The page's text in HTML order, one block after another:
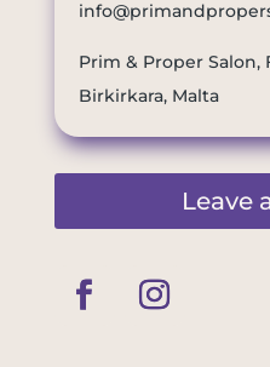
Prim & Proper Salon,
Birkirkara, Malta
Leave